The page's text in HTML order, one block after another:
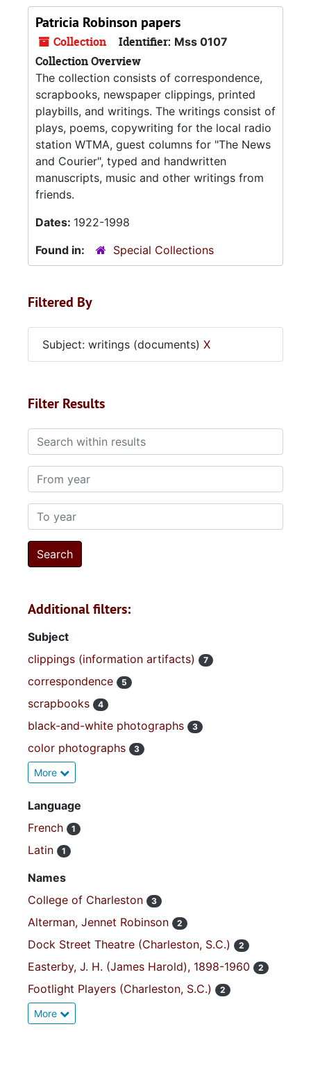
Patricia Robinson papers
Collection Identifier: Mss 0107
Collection Overview
The collection consists of correspondence,
scrapbooks, newspaper clippings, printed
playbills, and writings. The writings consist of
plays, poems, copywriting for the local radio
station WTMA, guest columns for "The News
and Courier", typed and handwritten
manuscripts, music and other writings from
friends.
Dates: 1922-1998
Found in:
Special Collections
Filtered By
Subject: writings (documents) X
Filter Results
Search within results
From year
To year
Additional filters:
Subject
clippings (information artifacts)
7
correspondence 5
scrapbooks 4
black-and-white photographs 3
color photographs 3
More
Language
French
1
Latin 1
Names
College of Charleston
3
Alterman, Jennet Robinson 2
Dock Street Theatre (Charleston, S.C.) 2
Easterby, J. H. (James Harold), 1898-1960 2
Footlight Players (Charleston, S.C.) 2
More